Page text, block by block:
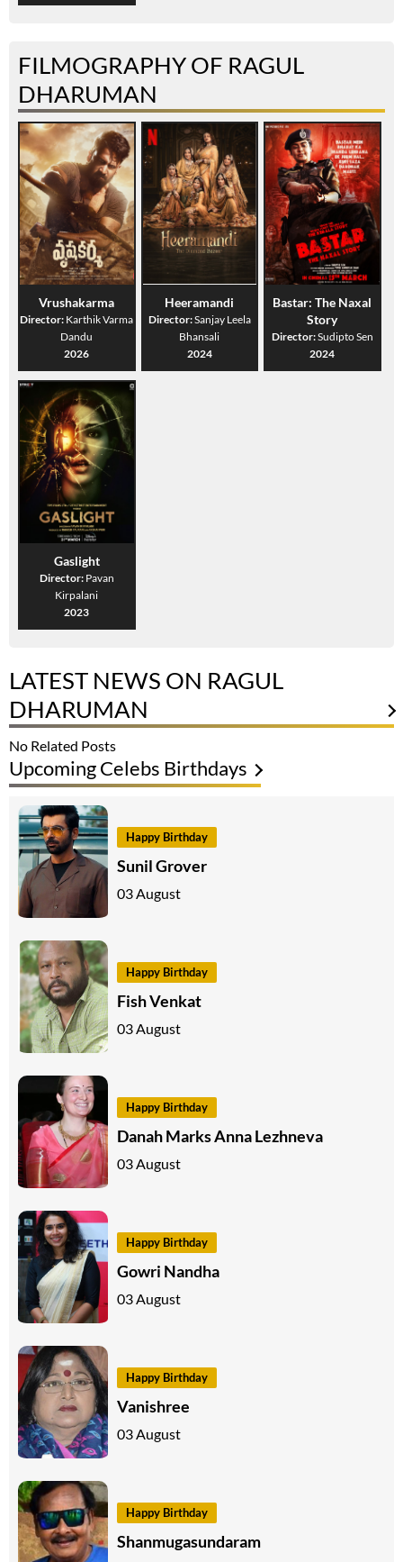
FILMOGRAPHY OF RAGUL
DHARUMAN
Vrushakarma
Director: Karthik Varma
Dandu
2026
Heeramandi
Director:Sanjay Leela
Bhansali
2024
Bastar: The Naxal
Story
Director:Sudipto Sen
2024
Gaslight
Director: Pavan
Kirpalani
2023
LATEST NEWS ON RAGUL
DHARUMAN
No Related Posts
Upcoming Celebs Birthdays
Happy Birthday
Sunil Grover
03 August
Happy Birthday
Fish Venkat
03 August
Happy Birthday
Danah Marks Anna Lezhneva
03 August
Happy Birthday
Gowri Nandha
03 August
Happy Birthday
Vanishree
03 August
Happy Birthday
Shanmugasundaram